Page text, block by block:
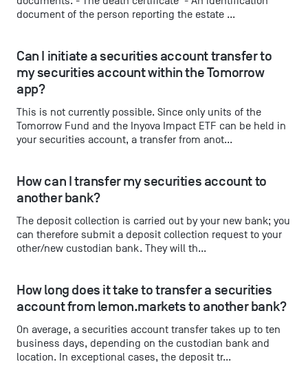
document of the person reporting the estate ...
Can I initiate a securities account transfer to
my securities account within the Tomorrow
app?
This is not currently possible. Since only units of the
Tomorrow Fund and the Inyova Impact ETF can be held in
your securities account, a transfer from anot...
How can I transfer my securities account to
another bank?
The deposit collection is carried out by your new bank; you
can therefore submit a deposit collection request to your
other/new custodian bank. They will th...
How long does it take to transfer a securities
account from lemon.markets to another bank?
On average, a securities account transfer takes up to ten
business days, depending on the custodian bank and
location. In exceptional cases, the deposit tr...